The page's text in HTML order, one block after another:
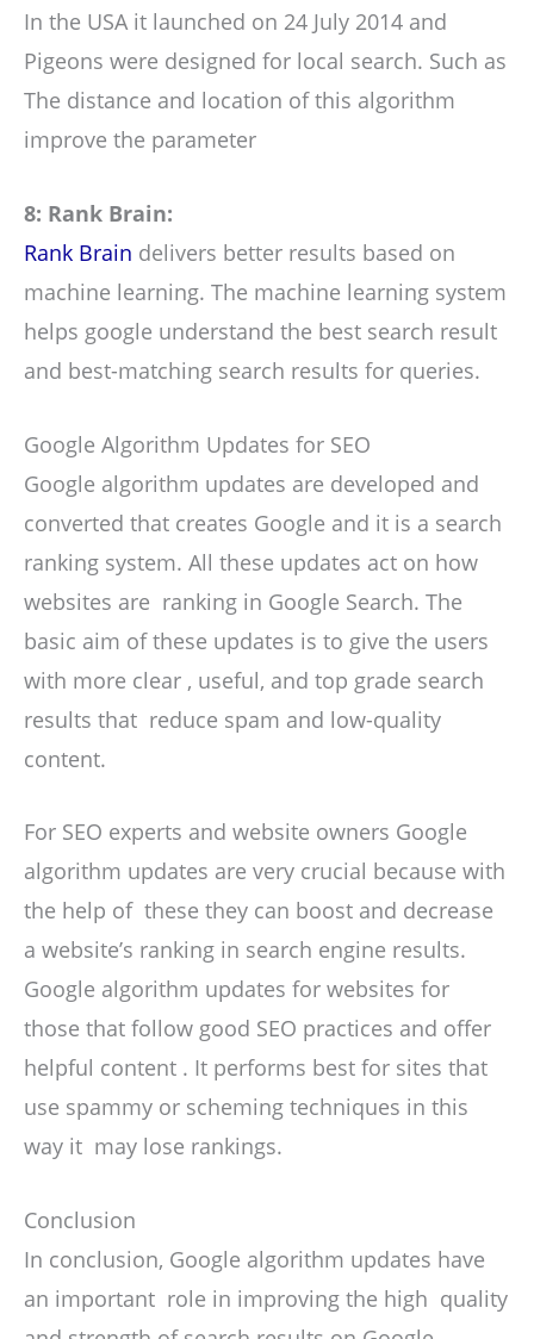
In the USA it launched on 24 July 2014 and
Pigeons were designed for local search. Such as
The distance and location of this algorithm
improve the parameter
8: Rank Brain:
Rank Brain delivers better results based on
machine learning. The machine learning system
helps google understand the best search result
and best-matching search results for queries.
Google Algorithm Updates for SEO
Google algorithm updates are developed and
converted that creates Google and it is a search
ranking system. All these updates act on how
websites are ranking in Google Search. The
basic aim of these updates is to give the users
with more clear , useful, and top grade search
results that reduce spam and low-quality
content.
For SEO experts and website owners Google
algorithm updates are very crucial because with
the help of these they can boost and decrease
a website’s ranking in search engine results.
Google algorithm updates for websites for
those that follow good SEO practices and offer
helpful content . It performs best for sites that
use spammy or scheming techniques in this
way it may lose rankings.
Conclusion
In conclusion, Google algorithm updates have
an important role in improving the high quality